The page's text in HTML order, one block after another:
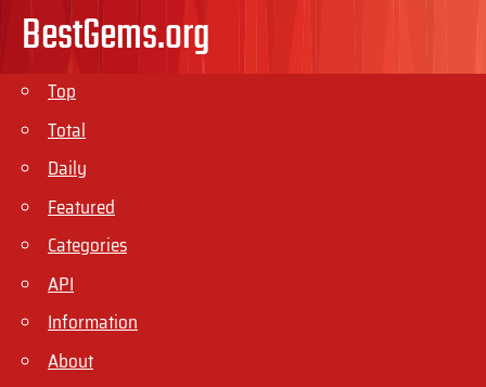
BestGems.org
Top
Total
Daily
Featured
Categories
API
Information
About